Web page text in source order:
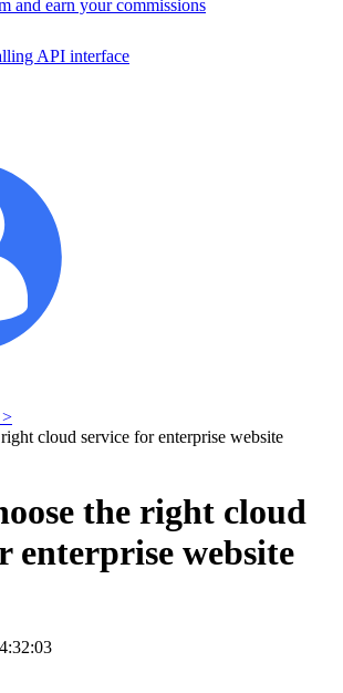
and earn your commissions
API interface
cloud service for enterprise website
the right cloud
enterprise website